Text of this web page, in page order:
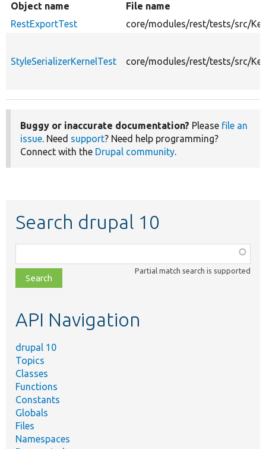
Object name
File name
RestExportTest
core/modules/rest/tests/src/
StyleSerializerKernelTest core/modules/rest/tests/src/
Buggy or inaccurate documentation? Please file an
issue. Need support? Need help programming?
Connect with the Drupal community.
Search drupal 10
class,
file,
topic,
Partial match search is supported
API Navigation
drupal 10
Topics
Classes
Functions
Constants
Globals
Files
Namespaces